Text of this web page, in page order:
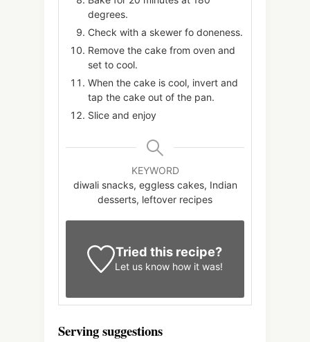
degrees.
Check with a skewer fo doneness.
Remove the cake from oven and
set to cool.
When the cake is cool, invert and
tap the cake out of the pan.
Slice and enjoy
KEYWORD
diwali snacks, eggless cakes, Indian
desserts, leftover recipes
Tried this recipe?
Let us know how it was!
Serving suggestions